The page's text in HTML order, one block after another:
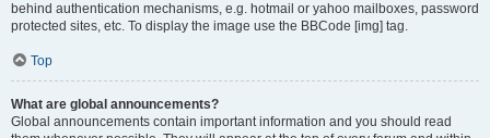
behind authentication mechanisms, e.g. hotmail or yahoo mailboxes, password
protected sites, etc. To display the image use the BBCode [img] tag.
Top
What are global announcements?
Global announcements contain important information and you should read